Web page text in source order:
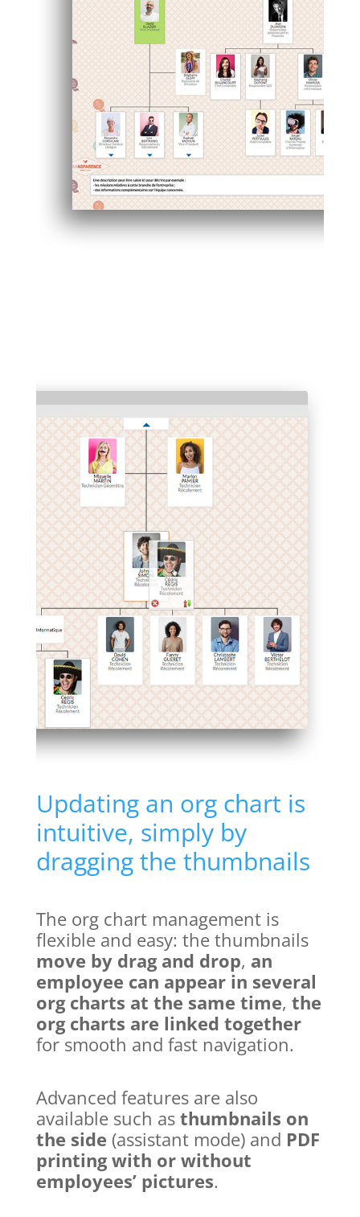
Updating an org chart is
intuitive, simply by
dragging the thumbnails
The org chart management is
flexible and easy: the thumbnails
move by drag and drop, an
employee can appear in several
org charts at the same time, the
org charts are linked together
for smooth and fast navigation.
Advanced features are also
available such asthumbnails on
the side (assistant mode) and PDF
printing with or without
employees’ pictures.